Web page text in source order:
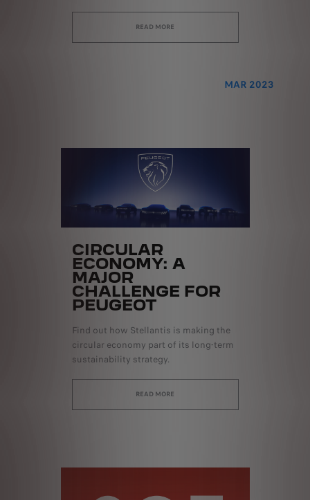
READ MORE
MAR 2023
CIRCULAR
ECONOMY: A
MAJOR
CHALLENGE FOR
PEUGEOT
Find out how Stellantis is making the
circular economy part of its long-term
sustainability strategy.
READ MORE